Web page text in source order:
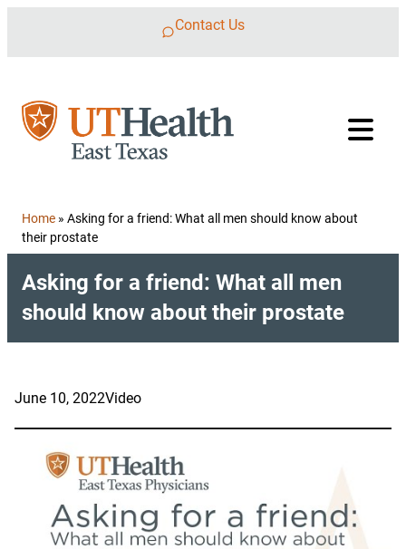
Contact Us
Home » Asking for a friend: What all men should know about
their prostate
Asking for a friend: What all men
should know about their prostate
June 10, 2022Video